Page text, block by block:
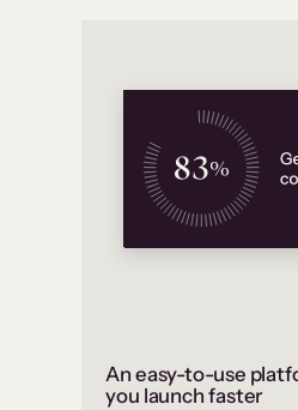
An easy-to-use
you launch faster